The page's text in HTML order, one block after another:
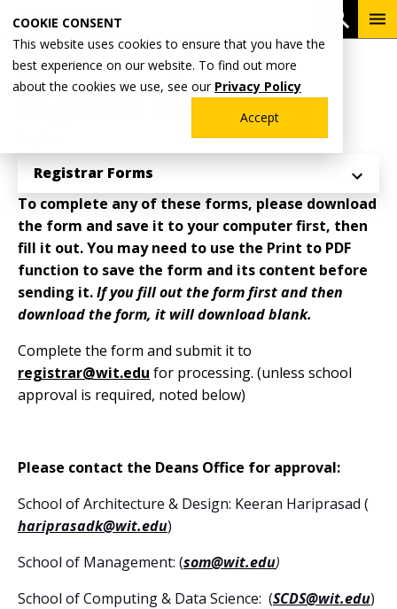
COOKIE CONSENT
This website uses cookies to ensure that you have the
best experience on our website. To find out more
about the cookies we use, see our Privacy Policy
Accept
main
content
Breadcrumb
Home Academics Registrar's Office
Registrar Forms
Registrar Forms
To complete any of these forms, please download
the form and save it to your computer first, then
fill it out. You may need to use the Print to PDF
function to save the form and its content before
sending it.If you fill out the form first and then
download the form, it will download blank.
Complete the form and submit it to
registrar@wit.edu for processing. (unless school
approval is required, noted below)
Please contact the Deans Office for approval:
School of Architecture & Design: Keeran Hariprasad (
hariprasadk@wit.edu)
School of Management: (som@wit.edu)
School of Computing & Data Science: (SCDS@wit.edu)